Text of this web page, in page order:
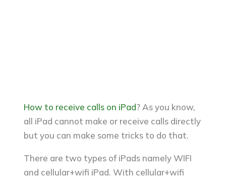
How to receive calls on iPad? As you know,
all iPad cannot make or receive calls directly
but you can make some tricks to do that.
There are two types of iPads namely WIFI
and cellular+wifi iPad. With cellular+wifi